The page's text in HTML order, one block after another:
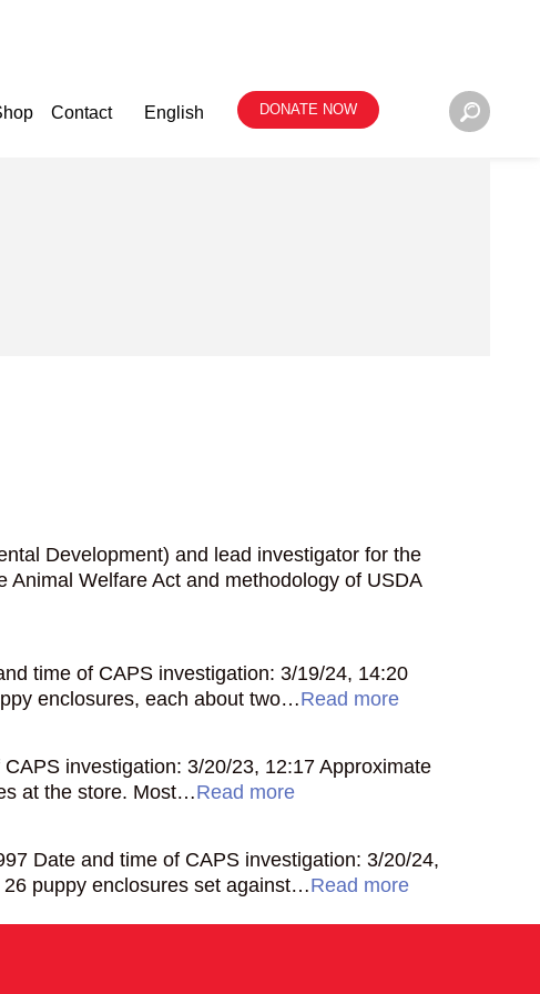
Contact English DONATE NOW
Development) and lead investigator for the
Welfare Act and methodology of USDA
time of CAPS investigation: 3/19/24, 14:20
enclosures, each about two…Read more
investigation: 3/20/23, 12:17 Approximate
at the store. Most…Read more
Date and time of CAPS investigation: 3/20/24,
puppy enclosures set against…Read more